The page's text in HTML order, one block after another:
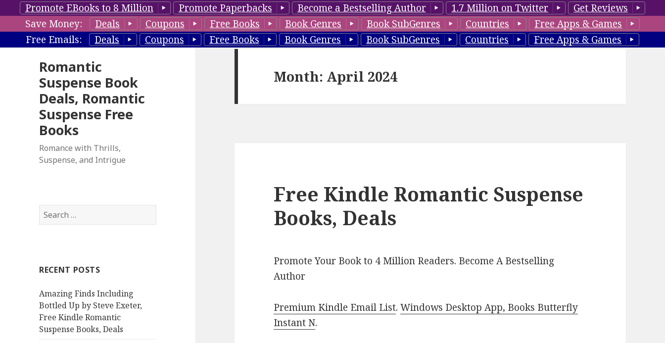
Promote EBooks to 8 Million Promote Paperbacks Become a Bestselling Author 1.7 Million on Twitter
Get Reviews
Save Money:
Deals Coupons Free Books Book Genres Book SubGenres Countries
Free Apps & Games
Free Emails:
Deals Coupons Free Books Book Genres Book SubGenres Countries Free Apps & Games
Romantic
Suspense Book
Deals, Romantic
Suspense Free
Books
Romance with Thrills,
Suspense, and Intrigue
S
e
h
o
r
:
RECENT POSTS
Amazing Finds Including
Bottled Up by Steve Exeter,
Free Kindle Romantic
Suspense Books, Deals
Month: April 2024
Free Kindle Romantic Suspense
Books, Deals
Promote Your Book to 4 Million Readers. Become A Bestselling
Author
Premium Kindle Email List.Windows Desktop App, Books Butterfly
Instant N.